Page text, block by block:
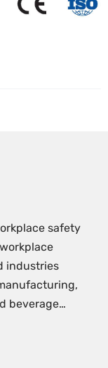
safety
industries
beverage…